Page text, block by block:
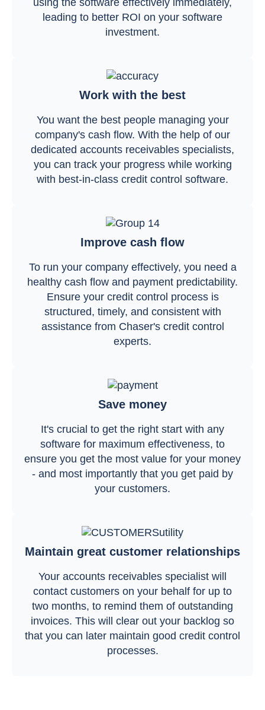
leading to better ROI on your software
investment.
Work with the best
You want the best people managing your
company's cash flow. With the help of our
dedicated accounts receivables specialists,
you can track your progress while working
with best-in-class credit control software.
Improve cash flow
To run your company effectively, you need a
healthy cash flow and payment predictability.
Ensure your credit control process is
structured, timely, and consistent with
assistance from Chaser's credit control
experts.
Save money
It's crucial to get the right start with any
software for maximum effectiveness, to
ensure you get the most value for your money
- and most importantly that you get paid by
your customers.
Maintain great customer relationships
Your accounts receivables specialist will
contact customers on your behalf for up to
two months, to remind them of outstanding
invoices. This will clear out your backlog so
that you can later maintain good credit control
processes.